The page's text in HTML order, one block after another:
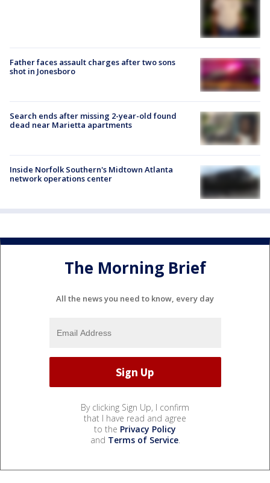
Father faces assault charges after two sons
shot in Jonesboro
Search ends after missing 2-year-old found
dead near Marietta apartments
Inside Norfolk Southern's Midtown Atlanta
network operations center
The Morning Brief
All the news you need to know, every day
By clicking Sign Up, I confirm
that I have read and agree
to the Privacy Policy
and Terms of Service.